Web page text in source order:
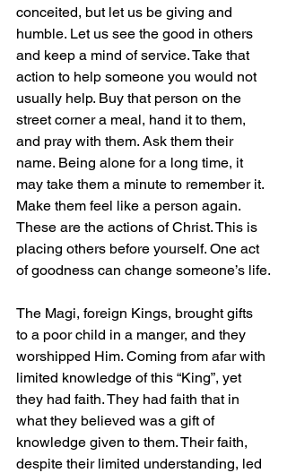
conceited, but let us be giving and
humble. Let us see the good in others
and keep a mind of service. Take that
action to help someone you would not
usually help. Buy that person on the
street corner a meal, hand it to them,
and pray with them. Ask them their
name. Being alone for a long time, it
may take them a minute to remember it.
Make them feel like a person again.
These are the actions of Christ. This is
placing others before yourself. One act
of goodness can change someone’s life.
The Magi, foreign Kings, brought gifts
to a poor child in a manger, and they
worshipped Him. Coming from afar with
limited knowledge of this “King”, yet
they had faith. They had faith that in
what they believed was a gift of
knowledge given to them. Their faith,
despite their limited understanding, led